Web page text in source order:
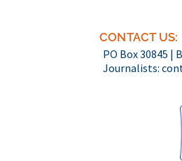
CONTACT US:
PO Box 30845 |
Journalists: